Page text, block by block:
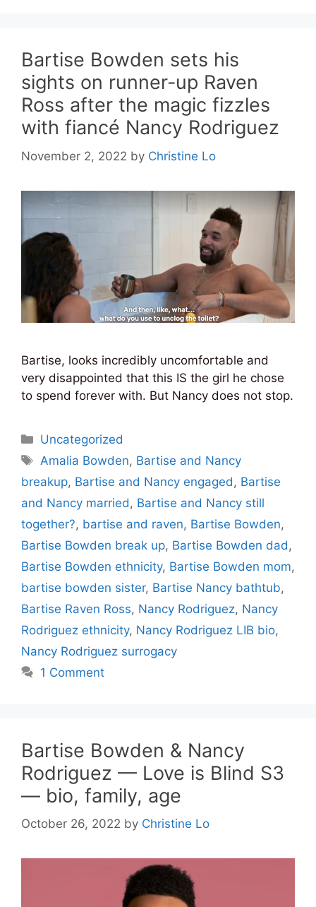
Bartise Bowden sets his
sights on runner-up Raven
Ross after the magic fizzles
with fiancé Nancy Rodriguez
November 2, 2022 by Christine Lo
Bartise, looks incredibly uncomfortable and
very disappointed that this IS the girl he chose
to spend forever with. But Nancy does not stop.
Categories
Uncategorized
Tags
Amalia Bowden, Bartise and Nancy
breakup, Bartise and Nancy engaged , Bartise
and Nancy married , Bartise and Nancy still
together?, bartise and raven, Bartise Bowden,
Bartise Bowden break up, Bartise Bowden dad ,
Bartise Bowden ethnicity, Bartise Bowden mom,
bartise bowden sister, Bartise Nancy bathtub,
Bartise Raven Ross, Nancy Rodriguez, Nancy
Rodriguez ethnicity, Nancy Rodriguez LIB bio,
Nancy Rodriguez surrogacy
1 Comment
Bartise Bowden & Nancy
Rodriguez — Love is Blind S3
— bio, family, age
October 26, 2022 by Christine Lo